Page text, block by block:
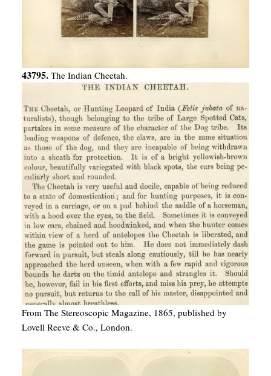
43795. The Indian Cheetah.
From The Stereoscopic Magazine, 1865, published by
Lovell Reeve & Co., London.